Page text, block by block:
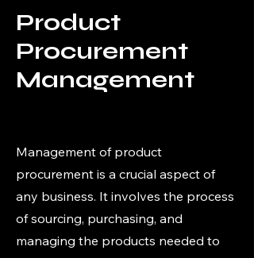
Product
Procurement
Management
Management of product
procurement is a crucial aspect of
any business. It involves the process
of sourcing, purchasing, and
managing the products needed to